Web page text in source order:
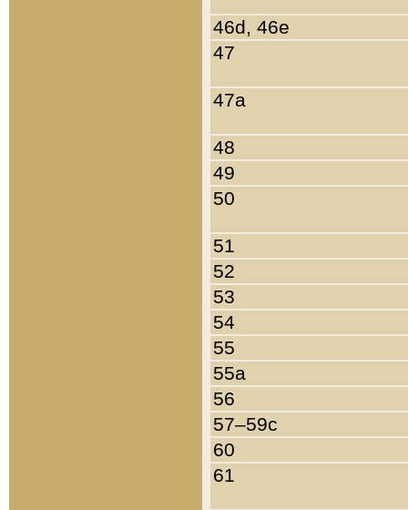
46d, 46e
47
47a
48
49
50
51
52
53
54
55
55a
56
57–59c
60
61